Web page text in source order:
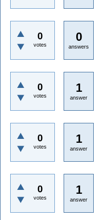
0
votes
0
answers
0
votes
1
answer
0
votes
1
answer
0
votes
1
answer